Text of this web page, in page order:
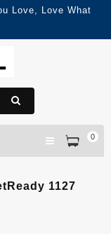
Love, Love What
0
1127